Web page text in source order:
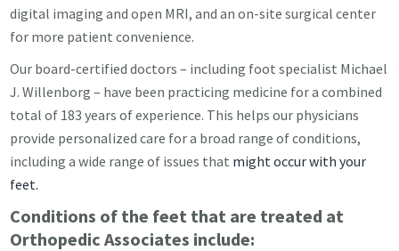
digital imaging and open MRI, and an on-site surgical center
for more patient convenience.
Our board-certified doctors – including foot specialist Michael
J. Willenborg – have been practicing medicine for a combined
total of 183 years of experience. This helpsour physicians
provide personalized care for a broad range of conditions,
including a wide range of issues that might occur with your
feet.
Conditions of the feet that are treated at
Orthopedic Associates include: